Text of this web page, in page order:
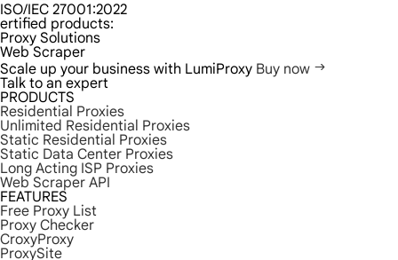
ISO/IEC 27001:2022
ertified products:
Proxy Solutions
Web Scraper
Scale up your business with LumiProxy Buy now
Talk to an expert
PRODUCTS
Residential Proxies
Unlimited Residential Proxies
Static Residential Proxies
Static Data Center Proxies
Long Acting ISP Proxies
Web Scraper API
FEATURES
Free Proxy List
Proxy Checker
CroxyProxy
ProxySite